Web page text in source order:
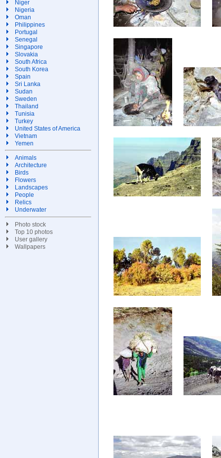
Niger
Nigeria
Oman
Philippines
Portugal
Senegal
Singapore
Slovakia
South Africa
South Korea
Spain
Sri Lanka
Sudan
Sweden
Thailand
Tunisia
Turkey
United States of America
Vietnam
Yemen
Animals
Architecture
Birds
Flowers
Landscapes
People
Relics
Underwater
Photo stock
Top 10 photos
User gallery
Wallpapers